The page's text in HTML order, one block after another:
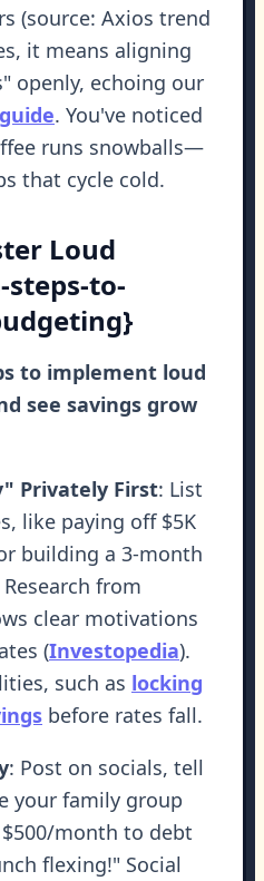
(source: Axios trend
it means aligning
openly, echoing our
. You've noticed
runs snowballs—
that cycle cold.
Loud
steps-to-
to implement loud
see savings grow
Privately First: List
like paying off $5K
building a 3-month
from
clear motivations
(Investopedia).
such as locking
before rates fall.
: Post on socials, tell
your family group
month to debt
flexing!" Social